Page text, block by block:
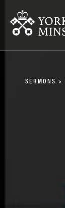
SERMONS >